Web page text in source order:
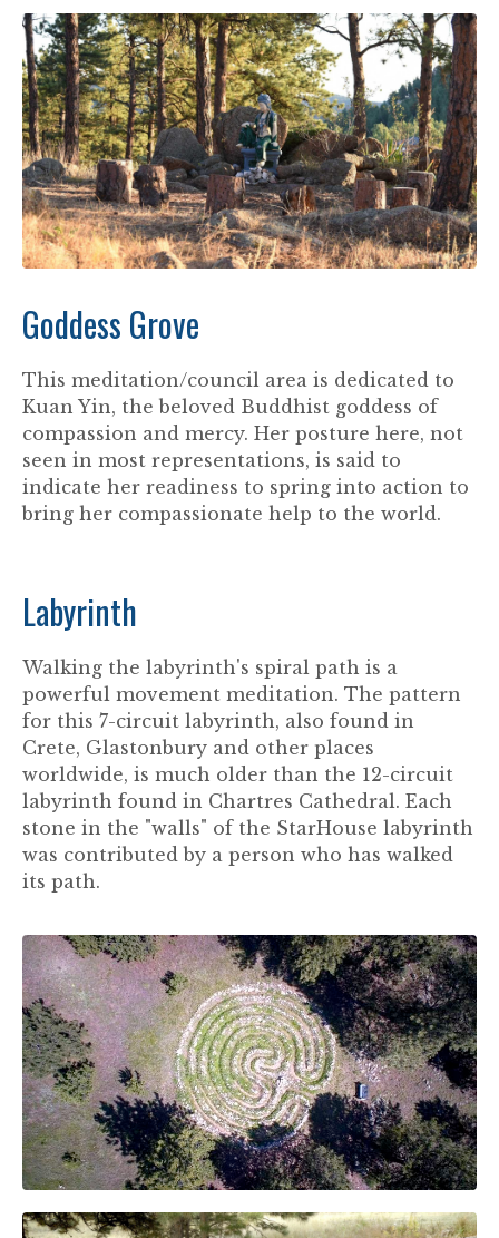
Goddess Grove
This meditation/council area is dedicated to
Kuan Yin, the beloved Buddhist goddess of
compassion and mercy. Her posture here, not
seen in most representations, is said to
indicate her readiness to spring into action to
bring her compassionate help to the world.
Labyrinth
Walking the labyrinth's spiral path is a
powerful movement meditation. The pattern
for this 7-circuit labyrinth, also found in
Crete, Glastonbury and other places
worldwide, is much older than the 12-circuit
labyrinth found in Chartres Cathedral. Each
stone in the "walls" of the StarHouse labyrinth
was contributed by a person who has walked
its path.